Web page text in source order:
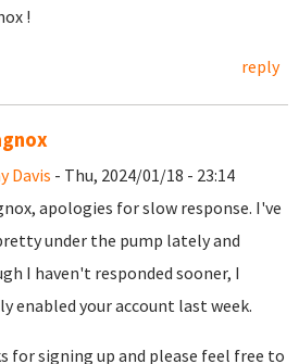
!
reply
Davis - Thu, 2024/01/18 - 23:14
apologies for slow response. I've
under the pump lately and
I haven't responded sooner, I
enabled your account last week.
for signing up and please feel free to